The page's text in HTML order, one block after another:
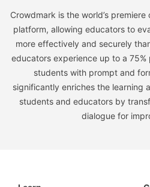
Crowdmark is the world’s
platform, allowing educators to
more effectively and securely
educators experience up to a
students with prompt and
significantly enriches the learning
students and educators by
dialogue for